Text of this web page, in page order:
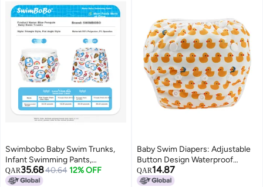
Swimbobo Baby Swim Trunks,
Infant Swimming Pants,
Newborn Swimwear, Blue
Penguin Style, Triangle Design,
QAR35.6840.64 12% OFF
Baby Swim Diapers: Adjustable
Button Design Waterproof
Breathable Layer 3D Leak-Proof
Trousers - Reusable Absorbent
QAR14.87